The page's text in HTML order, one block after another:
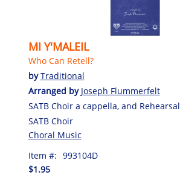
MI Y'MALEIL
Who Can Retell?
byTraditional
Arranged by Joseph Flummerfelt
SATB Choir a cappella, and
SATB Choir
Choral Music
Item #: 993104D
$1.95